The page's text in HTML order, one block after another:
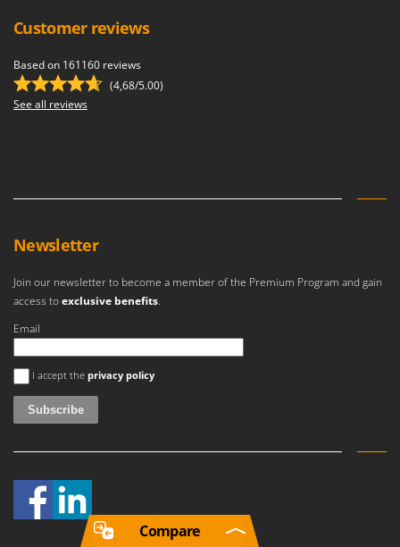
Customer reviews
Based on 161160 reviews
(4,68/5.00)
See all reviews
Newsletter
Join our newsletter to become a member of the Premium Program and gain
access toexclusive benefits.
Email
An error occurred
I accept the privacy policy
Compare